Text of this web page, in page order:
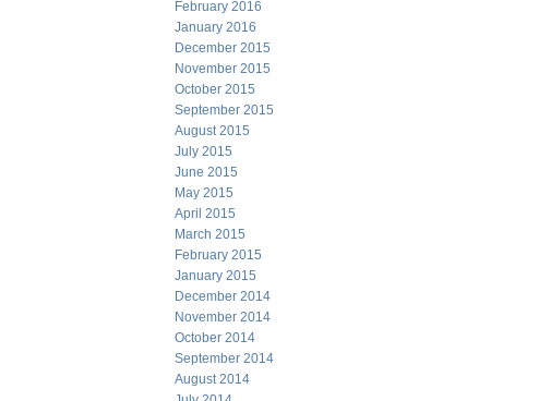
February 2016
January 2016
December 2015
November 2015
October 2015
September 2015
August 2015
July 2015
June 2015
May 2015
April 2015
March 2015
February 2015
January 2015
December 2014
November 2014
October 2014
September 2014
August 2014